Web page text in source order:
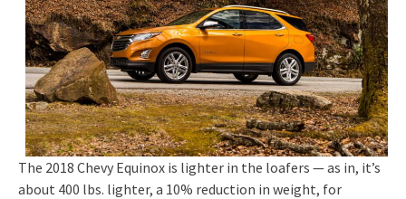
The 2018 Chevy Equinox is lighter in the loafers — as in, it’s
about 400 lbs. lighter, a 10% reduction in weight, for